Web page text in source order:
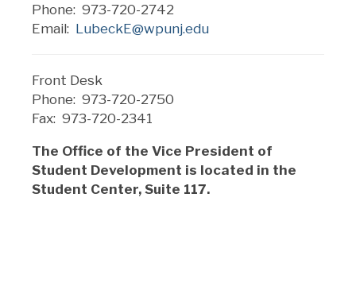
Phone: 973-720-2742
Email: LubeckE@wpunj.edu
Front Desk
Phone: 973-720-2750
Fax: 973-720-2341
The Office of the Vice President of
Student Development is located in the
Student Center, Suite 117.